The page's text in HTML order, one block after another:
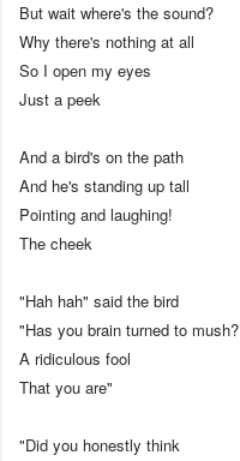
But wait where's the sound?
Why there's nothing at all
So I open my eyes
Just a peek
And a bird's on the path
And he's standing up tall
Pointing and laughing!
The cheek
"Hah hah" said the bird
"Has you brain turned to mush?
A ridiculous fool
That you are"
"Did you honestly think